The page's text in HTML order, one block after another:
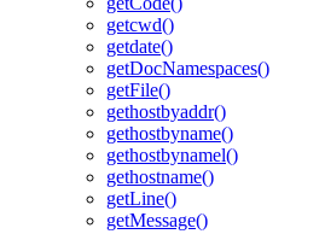
getcwd()
getdate()
getDocNamespaces()
getFile()
gethostbyaddr()
gethostbyname()
gethostbynamel()
gethostname()
getLine()
getMessage()